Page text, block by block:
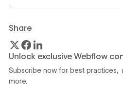
Share
Unlock exclusive Webflow
Subscribe now for best practices,
more.